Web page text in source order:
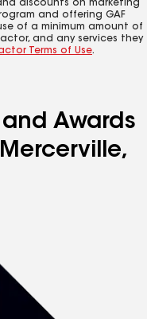
discounts on marketing
and offering GAF
of a minimum amount of
and any services they
Terms of Use.
Awards